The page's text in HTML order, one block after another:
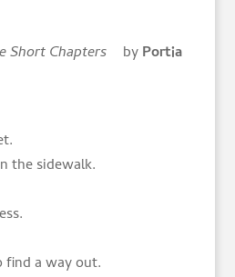
Short Chapters
byPortia
the sidewalk.
find a way out.